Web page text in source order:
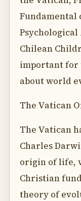
Fundamental
Chilean
important for
about world
The Vatican
The Vatican
Charles
origin of life,
Christian
theory of